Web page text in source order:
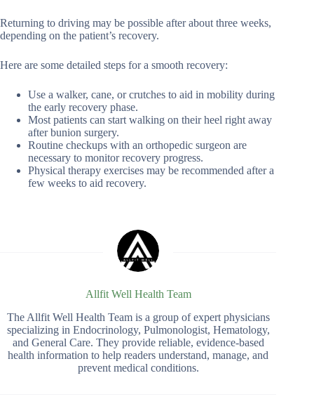
Returning to driving may be possible after about three weeks,
depending on the patient’s recovery.
Here are some detailed steps for a smooth recovery:
Use a walker, cane, or crutches to aid in mobility during
the early recovery phase.
Most patients can start walking on their heel right away
after bunion surgery.
Routine checkups with an orthopedic surgeon are
necessary to monitor recovery progress.
Physical therapy exercises may be recommended after a
few weeks to aid recovery.
Allfit Well Health Team
The Allfit Well Health Team is a group of expert physicians
specializing in Endocrinology, Pulmonologist, Hematology,
and General Care. They provide reliable, evidence-based
health information to help readers understand, manage, and
prevent medical conditions.